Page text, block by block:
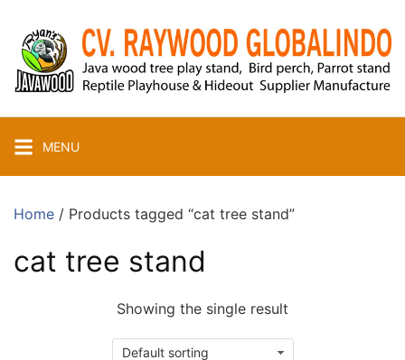
content
MENU
Home / Products tagged “cat tree stand”
cat tree stand
Showing the single result